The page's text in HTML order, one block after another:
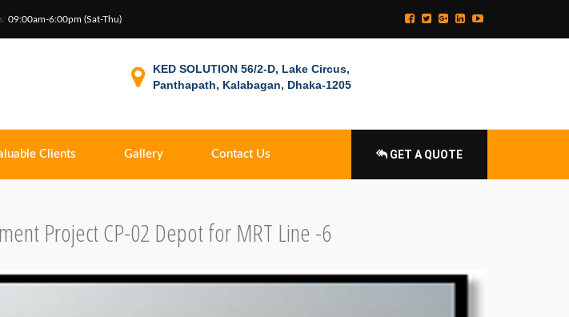
09:00am-6:00pm (Sat-Thu)
KED SOLUTION 56/2-D, Lake Circus,
Panthapath, Kalabagan, Dhaka-1205
Clients Gallery Contact Us GET A QUOTE
Project CP-02 Depot for MRT Line -6